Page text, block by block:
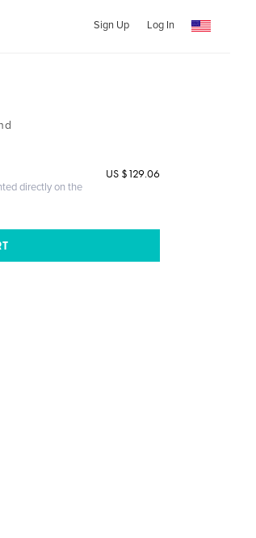
Sign Up Log In
directly on the
US $129.06